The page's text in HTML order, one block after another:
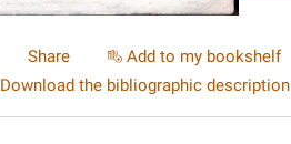
Share Add to my bookshelf
Download the bibliographic description